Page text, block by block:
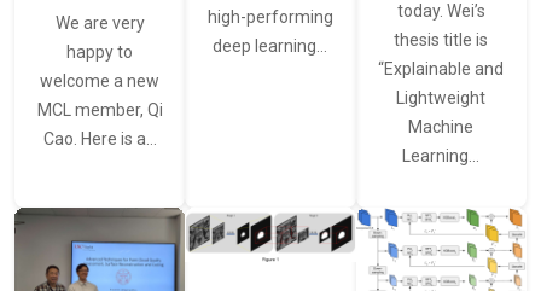
We are very
happy to
welcome a new
MCL member, Qi
Cao. Here is a…
high-performing
deep learning…
today. Wei’s
thesis title is
“Explainable and
Lightweight
Machine
Learning…